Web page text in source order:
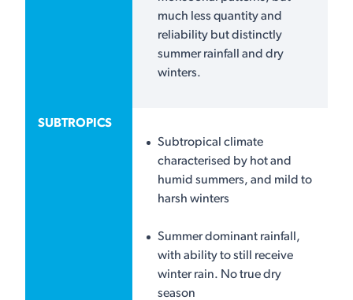
much less quantity and
reliability but distinctly
summer rainfall and dry
winters.
SUBTROPICS
Subtropical climate
characterised by hot and
humid summers, and mild to
harsh winters
Summer dominant rainfall,
with ability to still receive
winter rain. No true dry
season